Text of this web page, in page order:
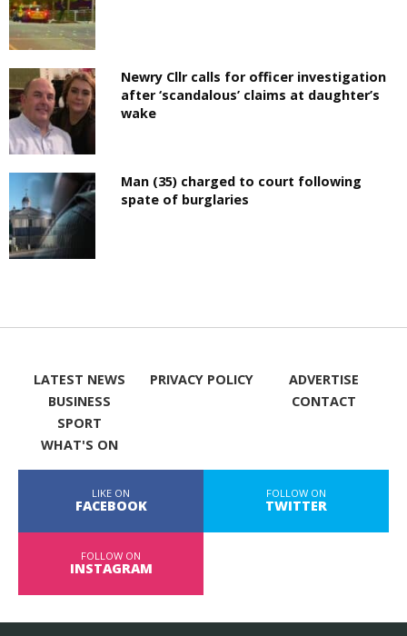
Newry Cllr calls for officer investigation
after ‘scandalous’ claims at daughter’s
wake
Man (35) charged to court following
spate of burglaries
LATEST NEWS
BUSINESS
SPORT
WHAT'S ON
PRIVACY POLICY
ADVERTISE
CONTACT
LIKE ON
FACEBOOK
FOLLOW ON
TWITTER
FOLLOW ON
INSTAGRAM